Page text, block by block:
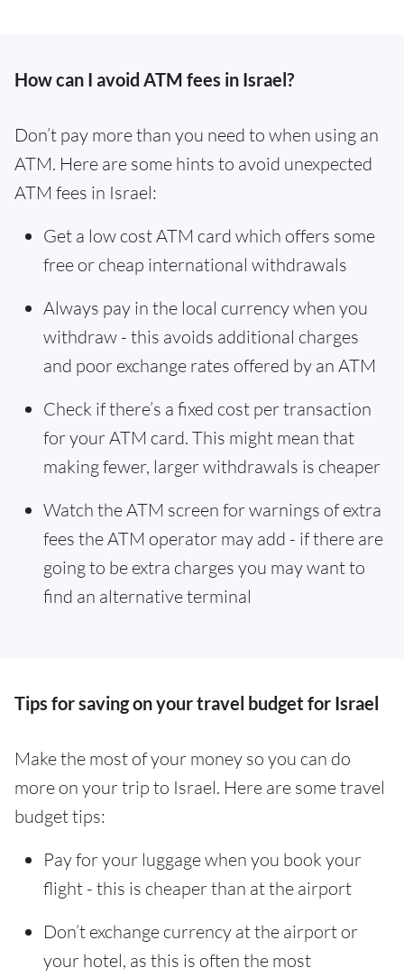
How can I avoid ATM fees in Israel?
Don’t pay more than you need to when using an
ATM. Here are some hints to avoid unexpected
ATM fees in Israel:
Get a low cost ATM card which offers some
free or cheap international withdrawals
Always pay in the local currency when you
withdraw - this avoids additional charges
and poor exchange rates offered by an ATM
Check if there’s a fixed cost per transaction
for your ATM card. This might mean that
making fewer, larger withdrawals is cheaper
Watch the ATM screen for warnings of extra
fees the ATM operator may add - if there are
going to be extra charges you may want to
find an alternative terminal
Tips for saving on your travel budget for Israel
Make the most of your money so you can do
more on your trip to Israel. Here are some travel
budget tips:
Pay for your luggage when you book your
flight - this is cheaper than at the airport
Don’t exchange currency at the airport or
your hotel, as this is often the most